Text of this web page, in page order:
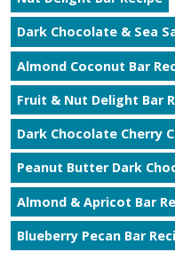
Dark Chocolate & Sea
Almond Coconut Bar
Fruit & Nut Delight Bar
Dark Chocolate Cherry
Peanut Butter Dark
Almond & Apricot Bar
Blueberry Pecan Bar